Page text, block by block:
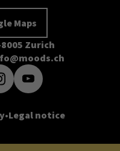
Maps
8005 Zurich
Legal notice